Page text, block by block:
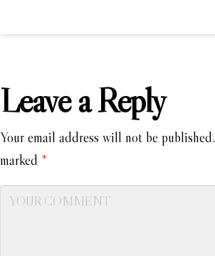
Leave a Reply
Your email address will not be published.
marked *